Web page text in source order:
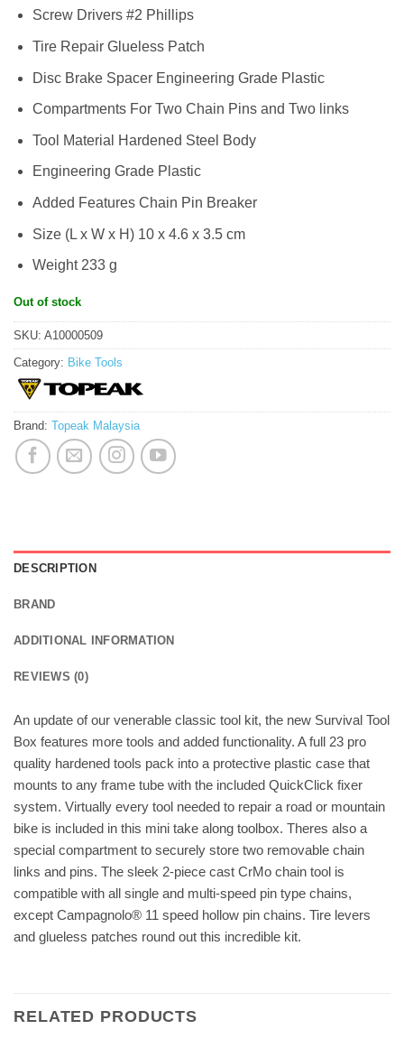
Screw Drivers #2 Phillips
Tire Repair Glueless Patch
Disc Brake Spacer Engineering Grade Plastic
Compartments For Two Chain Pins and Two links
Tool Material Hardened Steel Body
Engineering Grade Plastic
Added Features Chain Pin Breaker
Size (L x W x H) 10 x 4.6 x 3.5 cm
Weight 233 g
Out of stock
SKU: A10000509
Category: Bike Tools
Brand: Topeak Malaysia
DESCRIPTION
BRAND
ADDITIONAL INFORMATION
REVIEWS (0)
An update of our venerable classic tool kit, the new Survival Tool
Box features more tools and added functionality. A full 23 pro
quality hardened tools pack into a protective plastic case that
mounts to any frame tube with the included QuickClick fixer
system. Virtually every tool needed to repair a road or mountain
bike is included in this mini take along toolbox. Theres also a
special compartment to securely store two removable chain
links and pins. The sleek 2-piece cast CrMo chain tool is
compatible with all single and multi-speed pin type chains,
except Campagnolo® 11 speed hollow pin chains. Tire levers
and glueless patches round out this incredible kit.
RELATED PRODUCTS